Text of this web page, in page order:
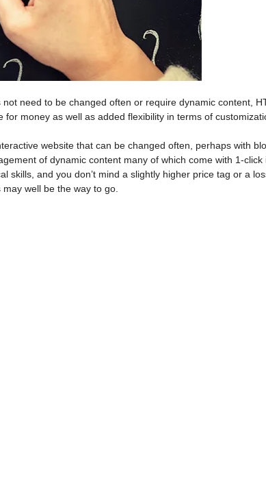
need to be changed often or require dynamic content,
money as well as added flexibility in terms of
website that can be changed often, perhaps with
of dynamic content many of which come with 1-click
skills, and you don’t mind a slightly higher price tag or a
well be the way to go.